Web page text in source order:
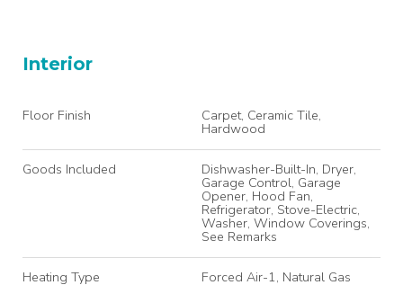
Interior
Floor Finish Carpet, Ceramic Tile,
Hardwood
Goods Included Dishwasher-Built-In, Dryer,
Garage Control, Garage
Opener, Hood Fan,
Refrigerator, Stove-Electric,
Washer, Window Coverings,
See Remarks
Heating Type Forced Air-1, Natural Gas